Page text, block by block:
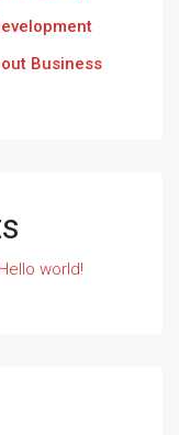
Business
Hello world!